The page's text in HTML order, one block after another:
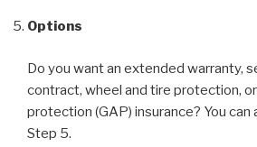
Options
Do you want an extended warranty,
contract, wheel and tire protection,
protection (GAP) insurance? You
Step 5.